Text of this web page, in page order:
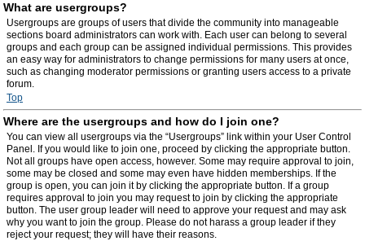
What are usergroups?
Usergroups are groups of users that divide the community into manageable
sections board administrators can work with. Each user can belong to several
groups and each group can be assigned individual permissions. This provides
an easy way for administrators to change permissions for many users at once,
such as changing moderator permissions or granting users access to a private
forum.
Top
Where are the usergroups and how do I join one?
You can view all usergroups via the “Usergroups” link within your User Control
Panel. If you would like to join one, proceed by clicking the appropriate button.
Not all groups have open access, however. Some may require approval to join,
some may be closed and some may even have hidden memberships. If the
group is open, you can join it by clicking the appropriate button. If a group
requires approval to join you may request to join by clicking the appropriate
button. The user group leader will need to approve your request and may ask
why you want to join the group. Please do not harass a group leader if they
reject your request; they will have their reasons.